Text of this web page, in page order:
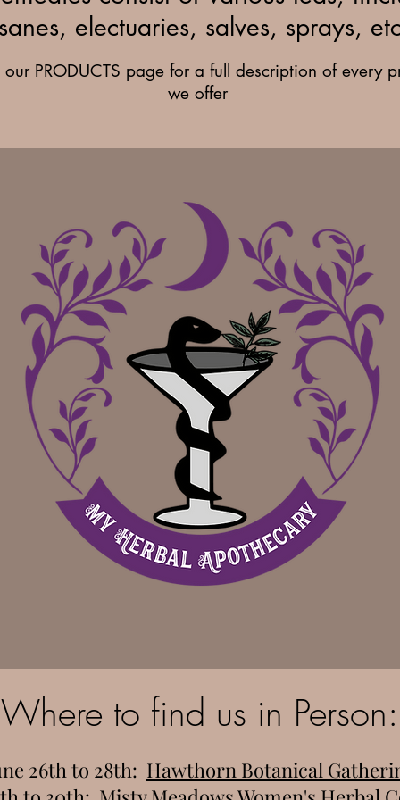
electuaries, salves, sprays,
our PRODUCTS page for a full description of every
we offer
Where to find us in Person:
26th to 28th: Hawthorn Botanical